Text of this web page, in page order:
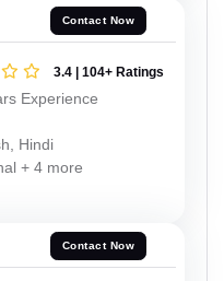
Contact Now
3.4 | 104+ Ratings
Experience
Hindi
+ 4 more
Contact Now